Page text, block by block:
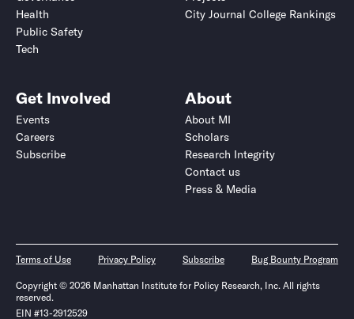
Health
Public Safety
Tech
City Journal College Rankings
Get Involved
Events
Careers
Subscribe
About
About MI
Scholars
Research Integrity
Contact us
Press & Media
Terms of Use Privacy Policy Subscribe Bug Bounty Program
Copyright © 2026 Manhattan Institute for Policy Research, Inc. All rights
reserved.
EIN #13-2912529